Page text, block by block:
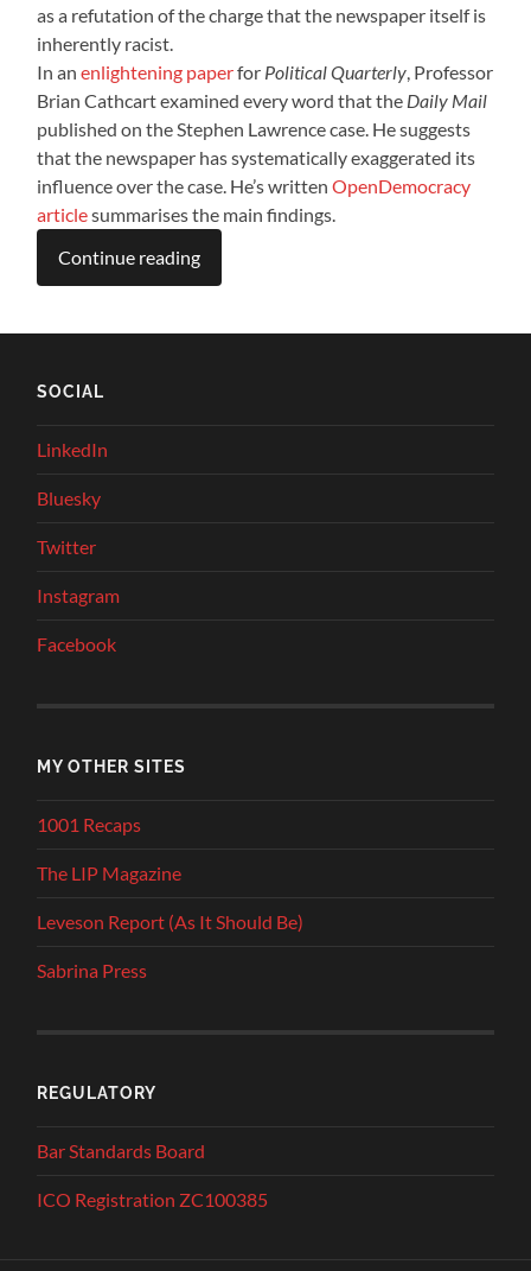
as a refutation of the charge that the newspaper itself is
inherently racist.
In anenlightening paperfor Political Quarterly, Professor
Brian Cathcart examined every word that the Daily Mail
published on the Stephen Lawrence case. He suggests
that the newspaper has systematically exaggerated its
influence over the case. He’s writtenOpenDemocracy
articlesummarises the main findings.
Continue reading
SOCIAL
LinkedIn
Bluesky
Twitter
Instagram
Facebook
MY OTHER SITES
1001 Recaps
The LIP Magazine
Leveson Report (As It Should Be)
Sabrina Press
REGULATORY
Bar Standards Board
ICO Registration ZC100385